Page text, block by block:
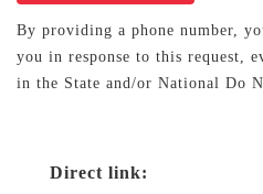
By providing a phone number,
you in response to this request,
in the State and/or National Do
Direct link: